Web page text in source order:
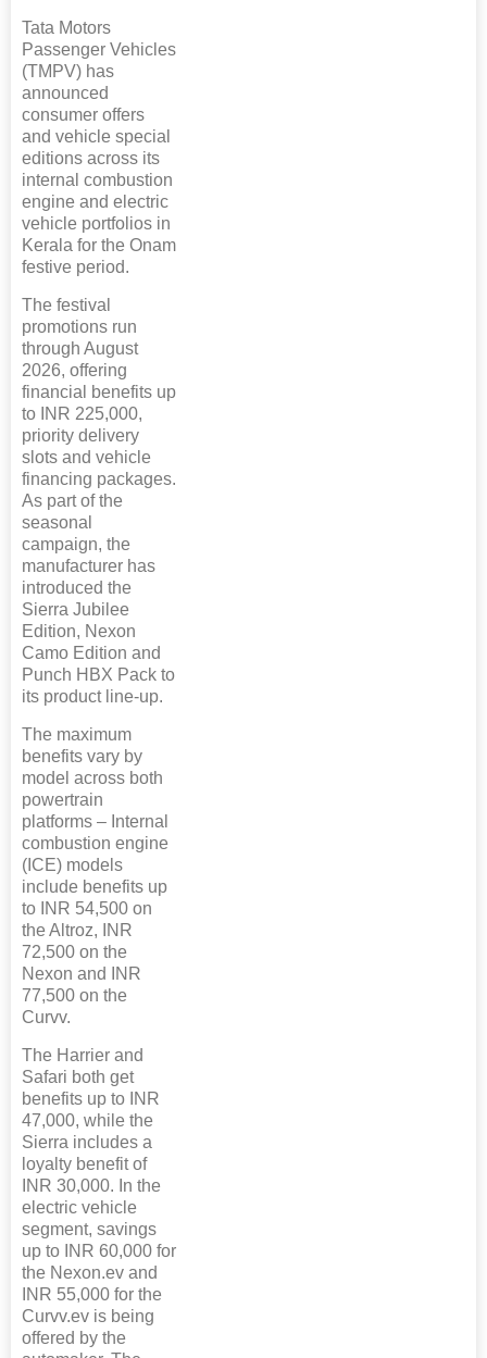
Tata Motors
Passenger Vehicles
(TMPV) has
announced
consumer offers
and vehicle special
editions across its
internal combustion
engine and electric
vehicle portfolios in
Kerala for the Onam
festive period.
The festival
promotions run
through August
2026, offering
financial benefits up
to INR 225,000,
priority delivery
slots and vehicle
financing packages.
As part of the
seasonal
campaign, the
manufacturer has
introduced the
Sierra Jubilee
Edition, Nexon
Camo Edition and
Punch HBX Pack to
its product line-up.
The maximum
benefits vary by
model across both
powertrain
platforms – Internal
combustion engine
(ICE) models
include benefits up
to INR 54,500 on
the Altroz, INR
72,500 on the
Nexon and INR
77,500 on the
Curvv.
The Harrier and
Safari both get
benefits up to INR
47,000, while the
Sierra includes a
loyalty benefit of
INR 30,000. In the
electric vehicle
segment, savings
up to INR 60,000 for
the Nexon.ev and
INR 55,000 for the
Curvv.ev is being
offered by the